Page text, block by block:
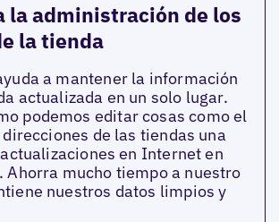
la administración de los
la tienda
a mantener la información
actualizada en un solo lugar.
podemos editar cosas como el
de las tiendas una
en Internet en
Ahorra mucho tiempo a nuestro
nuestros datos limpios y